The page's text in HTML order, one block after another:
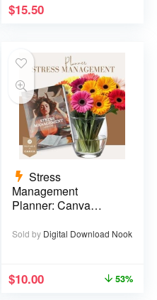
$15.50
Stress
Management
Planner: Canva
Sold by Digital Download Nook
$10.00 53%